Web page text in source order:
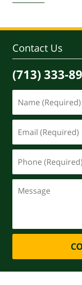
30,
4:10
Contact Us
(713) 333-